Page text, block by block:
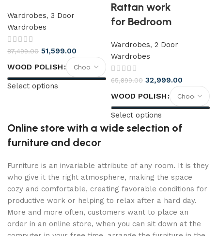
Wardrobes, 3 Door
Wardrobes
87,499.00 51,599.00
WOOD POLISH
Select options
Rattan work
for Bedroom
Wardrobes, 2 Door
Wardrobes
65,899.00 32,999.00
WOOD POLISH
Select options
Online store with a wide selection of
furniture and decor
Furniture is an invariable attribute of any room. It is they
who give it the right atmosphere, making the space
cozy and comfortable, creating favorable conditions for
productive work or helping to relax after a hard day.
More and more often, customers want to place an
order in an online store, when you can sit down at the